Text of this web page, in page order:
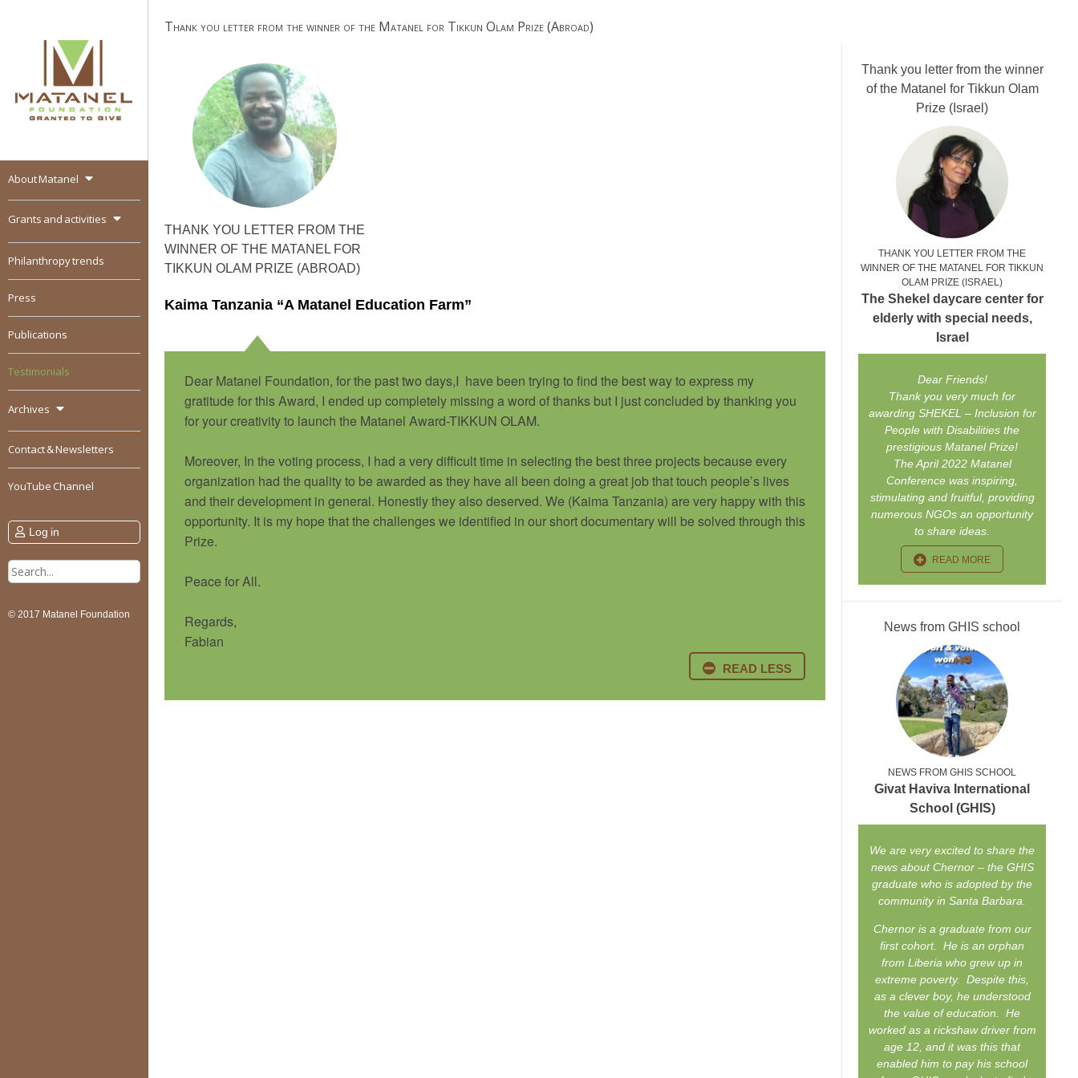
MATANEL
Granted to give,
encourages social
entrepreneurship in all
over the world
About Matanel
Grants and activities
Philanthropy trends
Press
Publications
Testimonials
Archives
Contact & Newsletters
YouTube Channel
Log in
Search
for:
© 2017 Matanel Foundation
Thank you letter from the winner of the Matanel for Tikkun Olam Prize (Abroad)
THANK YOU LETTER FROM THE
WINNER OF THE MATANEL FOR
TIKKUN OLAM PRIZE (ABROAD)
Kaima Tanzania “A Matanel Education Farm”
Dear Matanel Foundation, for the past two days,I have been trying to find the best way to express my
gratitude for this Award, I ended up completely missing a word of thanks but I just concluded by thanking you
for your creativity to launch the Matanel Award-TIKKUN OLAM.
Moreover, In the voting process, I had a very difficult time in selecting the best three projects because every
organization had the quality to be awarded as they have all been doing a great job that touch people’s lives
and their development in general. Honestly they also deserved. We (Kaima Tanzania) are very happy with this
opportunity. It is my hope that the challenges we identified in our short documentary will be solved through this
Prize.
Peace for All.
Regards,
Fabian
READ LESS
Thank you letter from the winner
of the Matanel for Tikkun Olam
Prize (Israel)
THANK YOU LETTER FROM THE
WINNER OF THE MATANEL FOR TIKKUN
OLAM PRIZE (ISRAEL)
The Shekel daycare center for
elderly with special needs,
Israel
Dear Friends!
Thank you very much for
awarding SHEKEL – Inclusion for
People with Disabilities the
prestigious Matanel Prize!
The April 2022 Matanel
Conference was inspiring,
stimulating and fruitful, providing
numerous NGOs an opportunity
to share ideas.
READ MORE
News from GHIS school
NEWS FROM GHIS SCHOOL
Givat Haviva International
School (GHIS)
We are very excited to share the
news about Chernor – the GHIS
graduate who is adopted by the
community in Santa Barbara.
Chernor is a graduate from our
first cohort. He is an orphan
from Liberia who grew up in
extreme poverty. Despite this,
as a clever boy, he understood
the value of education. He
worked as a rickshaw driver from
age 12, and it was this that
enabled him to pay his school